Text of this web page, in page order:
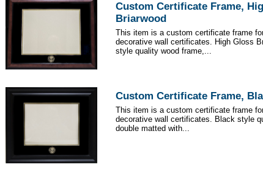
Custom Certificate Frame,
Briarwood
This item is a custom certificate frame
decorative wall certificates. High Gloss
style quality wood frame,...
Custom Certificate Frame,
This item is a custom certificate frame
decorative wall certificates. Black style
double matted with...